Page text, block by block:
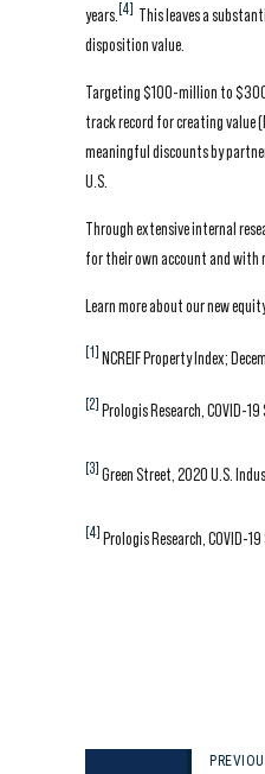
years. [4]
This leaves a
disposition value.
Targeting $100-million to
track record for creating value
meaningful discounts by
U.S.
Through extensive internal
for their own account and
Learn more about our new
[1] NCREIF Property Index;
[2] Prologis Research, COVID-
[3] Green Street, 2020 U.S.
[4] Prologis Research, COVID-